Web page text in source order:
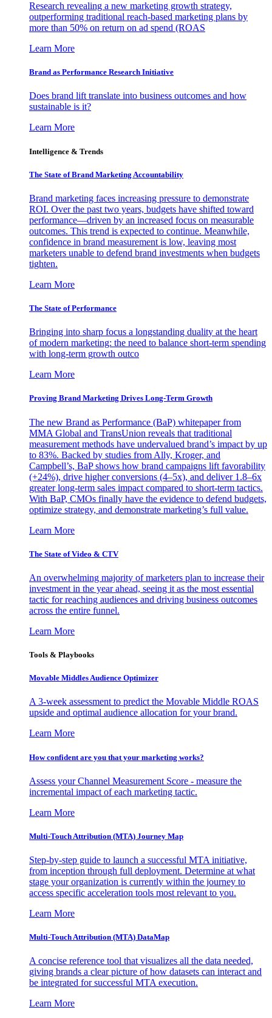
Research revealing a new marketing growth strategy,
outperforming traditional reach-based marketing plans by
more than 50% on return on ad spend (ROAS
Learn More
Brand as Performance Research Initiative
Does brand lift translate into business outcomes and how
sustainable is it?
Learn More
Intelligence & Trends
The State of Brand Marketing Accountability
Brand marketing faces increasing pressure to demonstrate
ROI. Over the past two years, budgets have shifted toward
performance—driven by an increased focus on measurable
outcomes. This trend is expected to continue. Meanwhile,
confidence in brand measurement is low, leaving most
marketers unable to defend brand investments when budgets
tighten.
Learn More
The State of Performance
Bringing into sharp focus a longstanding duality at the heart
of modern marketing: the need to balance short-term spending
with long-term growth outco
Learn More
Proving Brand Marketing Drives Long-Term Growth
The new Brand as Performance (BaP) whitepaper from
MMA Global and TransUnion reveals that traditional
measurement methods have undervalued brand’s impact by up
to 83%. Backed by studies from Ally, Kroger, and
Campbell’s, BaP shows how brand campaigns lift favorability
(+24%), drive higher conversions (4–5x), and deliver 1.8–6x
greater long-term sales impact compared to short-term tactics.
With BaP, CMOs finally have the evidence to defend budgets,
optimize strategy, and demonstrate marketing’s full value.
Learn More
The State of Video & CTV
An overwhelming majority of marketers plan to increase their
investment in the year ahead, seeing it as the most essential
tactic for reaching audiences and driving business outcomes
across the entire funnel.
Learn More
Tools & Playbooks
Movable Middles Audience Optimizer
A 3-week assessment to predict the Movable Middle ROAS
upside and optimal audience allocation for your brand.
Learn More
How confident are you that your marketing works?
Assess your Channel Measurement Score - measure the
incremental impact of each marketing tactic.
Learn More
Multi-Touch Attribution (MTA) Journey Map
Step-by-step guide to launch a successful MTA initiative,
from inception through full deployment. Determine at what
stage your organization is currently within the journey to
access specific acceleration tools most relevant to you.
Learn More
Multi-Touch Attribution (MTA) DataMap
A concise reference tool that visualizes all the data needed,
giving brands a clear picture of how datasets can interact and
be integrated for successful MTA execution.
Learn More